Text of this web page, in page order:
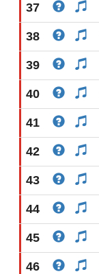
37
38
39
40
41
42
43
44
45
46